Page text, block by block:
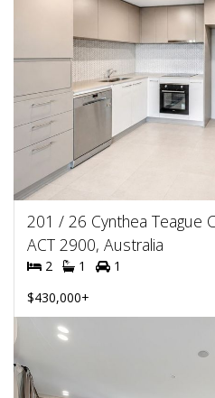
201 / 26 Cynthea Teague
ACT 2900, Australia
2 1
1
$430,000+